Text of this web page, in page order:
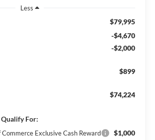
Less
$79,995
-$4,670
-$2,000
$899
$74,224
Qualify For:
Exclusive Cash Reward $1,000